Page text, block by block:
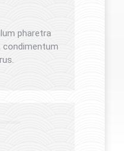
pharetra
condimentum